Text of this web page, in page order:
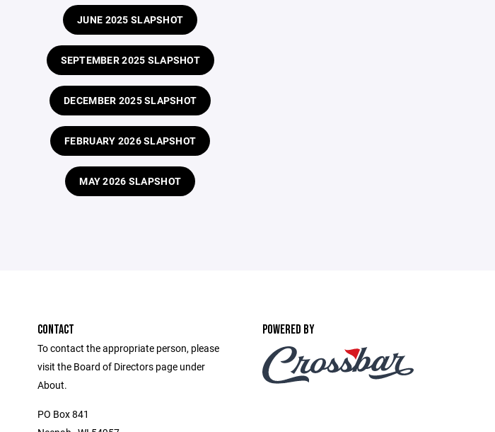
JUNE 2025 SLAPSHOT
SEPTEMBER 2025 SLAPSHOT
DECEMBER 2025 SLAPSHOT
FEBRUARY 2026 SLAPSHOT
MAY 2026 SLAPSHOT
CONTACT
To contact the appropriate person, please
visit the Board of Directors page under
About.
PO Box 841
POWERED BY